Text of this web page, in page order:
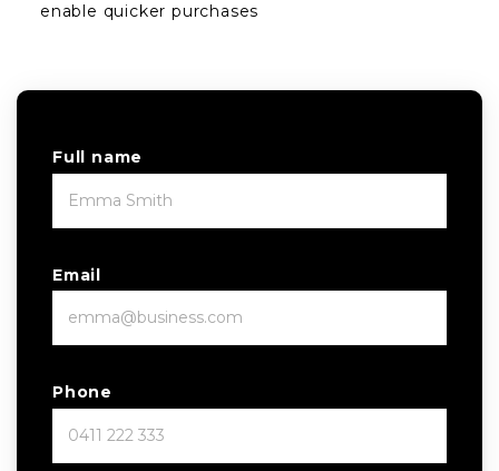
enable quicker purchases
Full name
Email
Phone